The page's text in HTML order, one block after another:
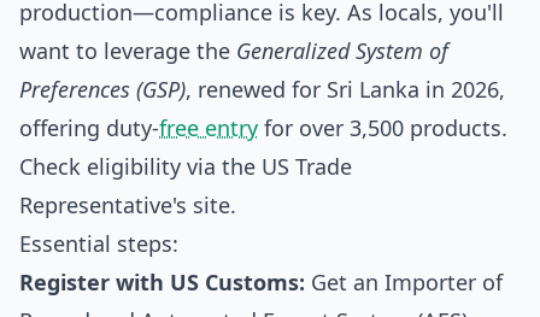
production—compliance is key. As locals, you'll
want to leverage the Generalized System of
Preferences (GSP), renewed for Sri Lanka in 2026,
offering duty-free entry for over 3,500 products.
Check eligibility via the US Trade
Representative's site.
Essential steps:
Register with US Customs: Get an Importer of